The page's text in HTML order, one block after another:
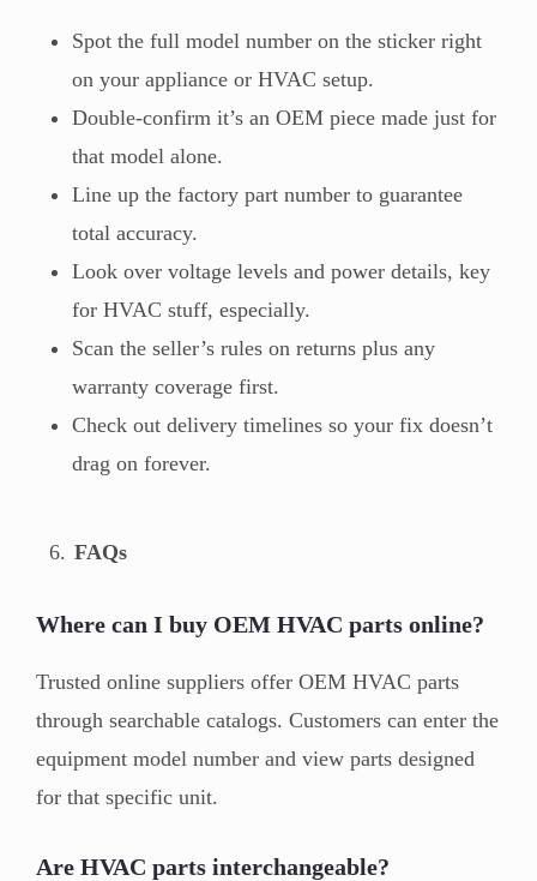
Spot the full model number on the sticker right
on your appliance or HVAC setup.
Double-confirm it’s an OEM piece made just for
that model alone.
Line up the factory part number to guarantee
total accuracy.
Look over voltage levels and power details, key
for HVAC stuff, especially.
Scan the seller’s rules on returns plus any
warranty coverage first.
Check out delivery timelines so your fix doesn’t
drag on forever.
FAQs
Where can I buy OEM HVAC parts online?
Trusted online suppliers offer OEM HVAC parts
through searchable catalogs. Customers can enter the
equipment model number and view parts designed
for that specific unit.
Are HVAC parts interchangeable?